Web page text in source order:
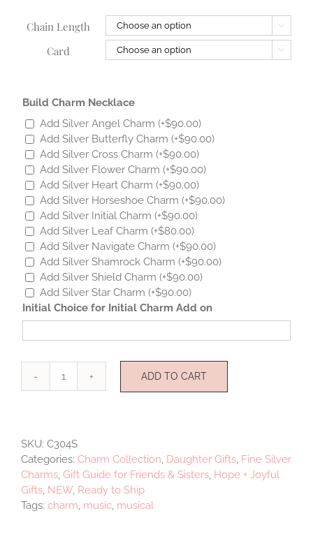
Chain Length 
Card 
Build Charm Necklace
Add Silver Angel Charm (+$90.00)
Add Silver Butterfly Charm (+$90.00)
Add Silver Cross Charm (+$90.00)
Add Silver Flower Charm (+$90.00)
Add Silver Heart Charm (+$90.00)
Add Silver Horseshoe Charm (+$90.00)
Add Silver Initial Charm (+$90.00)
Add Silver Leaf Charm (+$80.00)
Add Silver Navigate Charm (+$90.00)
Add Silver Shamrock Charm (+$90.00)
Add Silver Shield Charm (+$90.00)
Add Silver Star Charm (+$90.00)
Initial Choice for Initial Charm Add on
Mini
quantity
ADD TO CART
SKU: C304S
Categories: Charm Collection, Daughter Gifts, Fine Silver
Charms, Gift Guide for Friends & Sisters, Hope + Joyful
Gifts, NEW, Ready to Ship
Tags: charm, music, musical